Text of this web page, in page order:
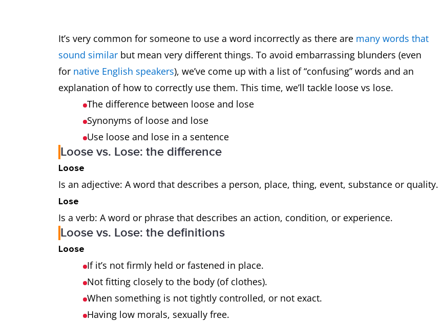
It’s very common for someone to use a word incorrectly as there are many words that
sound similar but mean very different things. To avoid embarrassing blunders (even
for native English speakers), we’ve come up with a list of “confusing” words and an
explanation of how to correctly use them. This time, we’ll tackle loose vs lose.
The difference between loose and lose
Synonyms of loose and lose
Use loose and lose in a sentence
Loose vs. Lose: the difference
Loose
Is an adjective: A word that describes a person, place, thing, event, substance or quality.
Lose
Is a verb: A word or phrase that describes an action, condition, or experience.
Loose vs. Lose: the definitions
Loose
If it’s not firmly held or fastened in place.
Not fitting closely to the body (of clothes).
When something is not tightly controlled, or not exact.
Having low morals, sexually free.